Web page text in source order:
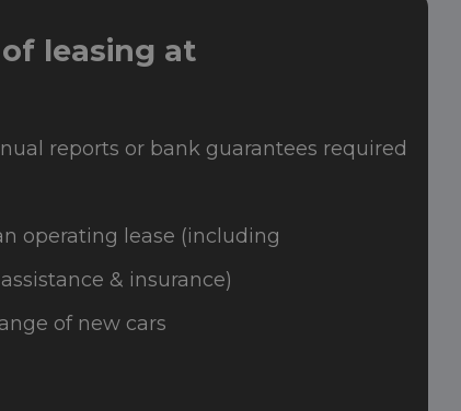
leasing at
reports or bank guarantees required
operating lease (including
& insurance)
of new cars